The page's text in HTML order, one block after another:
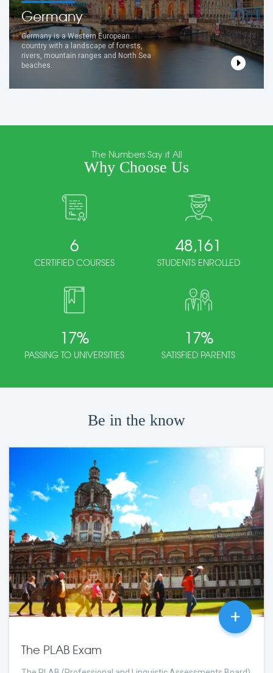
Germany
Germany is a Western European
country with a landscape of forests,
rivers, mountain ranges and North Sea
beaches.
The Numbers Say it All
Why Choose Us
6
CERTIFIED COURSES
48,161
STUDENTS ENROLLED
17%
PASSING TO UNIVERSITIES
17%
SATISFIED PARENTS
Be in the know
+
The PLAB Exam